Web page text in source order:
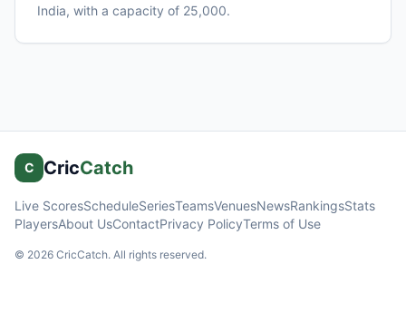
India, with a capacity of 25,000.
C CricCatch
Live ScoresScheduleSeriesTeamsVenuesNewsRankingsStats
PlayersAbout UsContactPrivacy PolicyTerms of Use
© 2026 CricCatch. All rights reserved.